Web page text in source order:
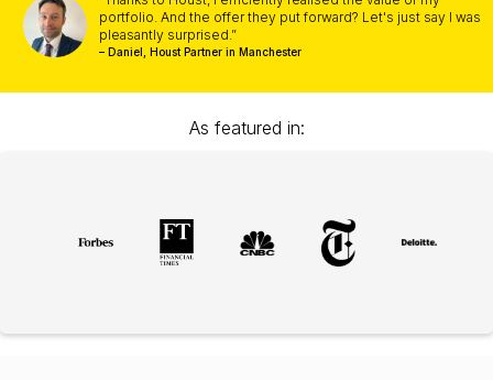
portfolio. And the offer they put forward? Let's just say I was
pleasantly surprised.”
– Daniel, Houst Partner in Manchester
As featured in: